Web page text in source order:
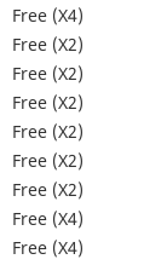
Free (X4)
Free (X2)
Free (X2)
Free (X2)
Free (X2)
Free (X2)
Free (X2)
Free (X4)
Free (X4)